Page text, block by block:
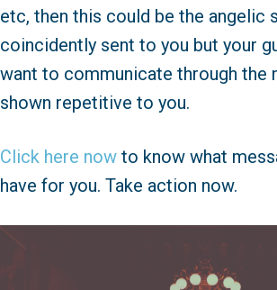
etc, then this could be the angelic
coincidently sent to you but your
want to communicate through the
shown repetitive to you.
Click here now to know what
have for you. Take action now.